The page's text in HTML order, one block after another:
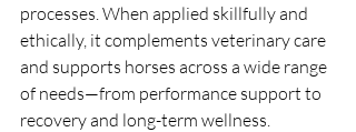
processes. When applied skillfully and
ethically, it complements veterinary care
and supports horses across a wide range
of needs—from performance support to
recovery and long-term wellness.